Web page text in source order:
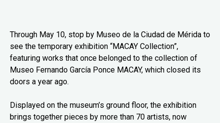
Through May 10, stop by Museo de la Ciudad de Mérida to
see the temporary exhibition “MACAY Collection”,
featuring works that once belonged to the collection of
Museo Fernando García Ponce MACAY, which closed its
doors a year ago.
Displayed on the museum’s ground floor, the exhibition
brings together pieces by more than 70 artists, now